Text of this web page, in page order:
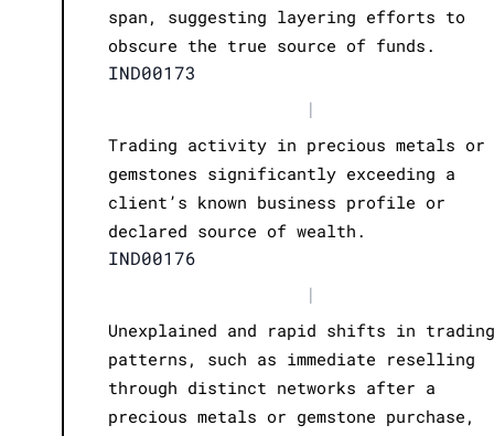
span, suggesting layering efforts to
obscure the true source of funds.
IND00173
|
Trading activity in precious metals or
gemstones significantly exceeding a
client’s known business profile or
declared source of wealth.
IND00176
|
Unexplained and rapid shifts in trading
patterns, such as immediate reselling
through distinct networks after a
precious metals or gemstone purchase,